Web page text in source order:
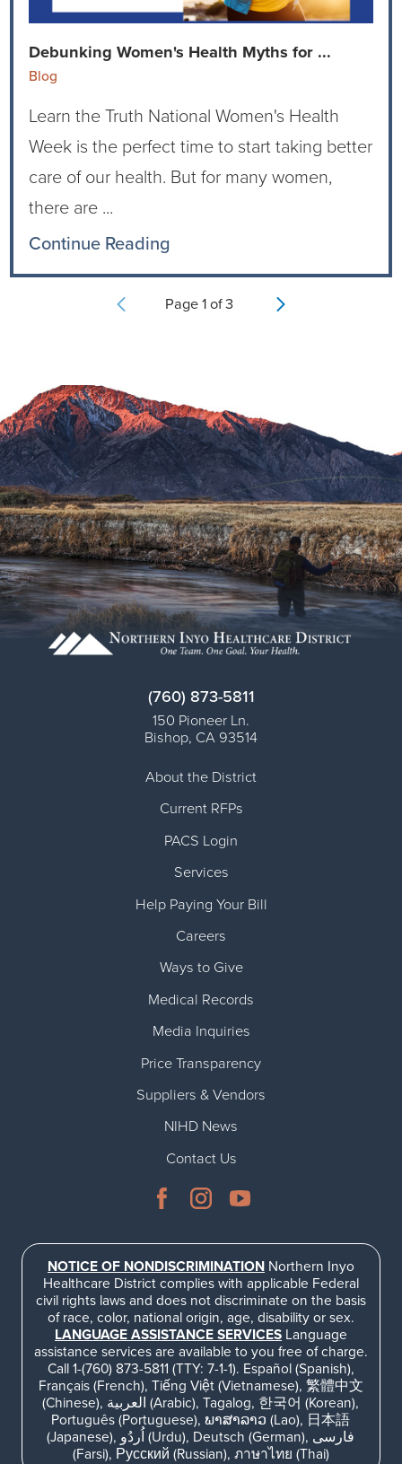
Debunking Women's Health Myths for ...
Blog
Learn the Truth National Women's Health
Week is the perfect time to start taking better
care of our health. But for many women,
there are ...
Continue Reading
Page 1 of3
(760) 873-5811
150 Pioneer Ln.
Bishop, CA 93514
About the District
Current RFPs
PACS Login
Services
Help Paying Your Bill
Careers
Ways to Give
Medical Records
Media Inquiries
Price Transparency
Suppliers & Vendors
NIHD News
Contact Us
NOTICE OF NONDISCRIMINATIONNorthern Inyo
Healthcare District complies with applicable Federal
civil rights laws and does not discriminate on the basis
of race, color, national origin, age, disability or sex.
LANGUAGE ASSISTANCE SERVICESLanguage
assistance services are available to you free of charge.
Call 1-(760) 873-5811 (TTY: 7-1-1). Español (Spanish),
Français (French), Tiếng Việt (Vietnamese), 繁體中文
(Chinese), العربية (Arabic), Tagalog, 한국어 (Korean),
Português (Portuguese), ພາສາລາວ (Lao), 日本語
(Japanese), اُردُو (Urdu), Deutsch (German), فارسی
(Farsi), Русский (Russian), ภาษาไทย (Thai)